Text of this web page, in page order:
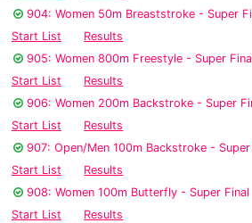
904: Women 50m Breaststroke - Super
Start List
Results
905: Women 800m Freestyle - Super
Start List
Results
906: Women 200m Backstroke - Super
Start List
Results
907: Open/Men 100m Backstroke - Super
Start List
Results
908: Women 100m Butterfly - Super Final
Start List
Results